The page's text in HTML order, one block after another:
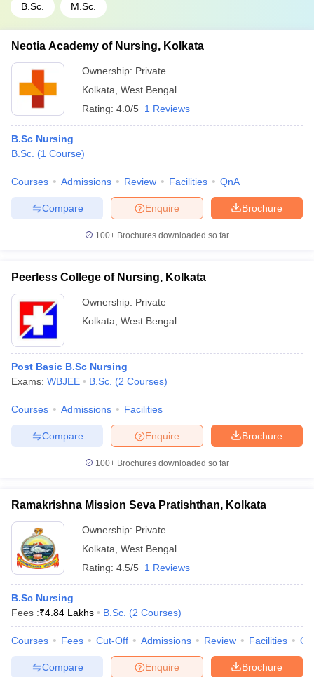
B.Sc. M.Sc.
Neotia Academy of Nursing, Kolkata
Ownership: Private
Kolkata West Bengal
Rating: 4.0/5 1 Reviews
B.Sc Nursing
B.Sc. (1 Course)
Courses Admissions Review Facilities QnA
Brochure
Enquire
Compare
100+ Brochures downloaded so far
Peerless College of Nursing, Kolkata
Ownership: Private
Kolkata West Bengal
Post Basic B.Sc Nursing
Exams: WBJEE B.Sc. (2 Courses)
Courses Admissions Facilities
Brochure
Enquire
Compare
100+ Brochures downloaded so far
Ramakrishna Mission Seva Pratishthan, Kolkata
Ownership: Private
Kolkata West Bengal
Rating: 4.5/5 1 Reviews
B.Sc Nursing
Fees :₹4.84 Lakhs B.Sc. (2 Courses)
Courses Fees Cut-Off Admissions Review Facilities
Brochure
Enquire
Compare